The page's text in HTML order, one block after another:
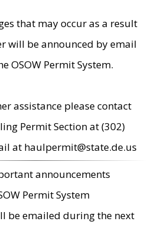
that may occur as a result
will be announced by email
OSOW Permit System.
assistance please contact
Permit Section at (302)
at haulpermit@state.de.us
announcements
Permit System
be emailed during the next